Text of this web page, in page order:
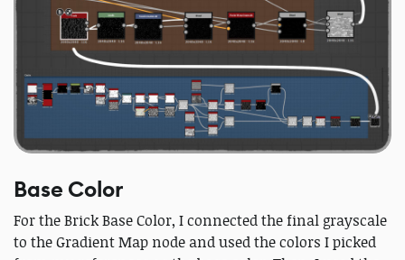
Base Color
For the Brick Base Color, I connected the final grayscale
to the Gradient Map node and used the colors I picked